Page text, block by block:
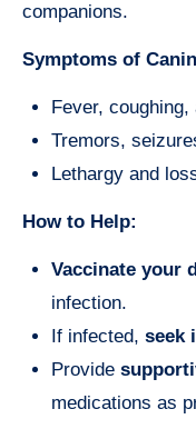
companions.
Symptoms of
Fever,
Tremors,
Lethargy and
How to Help:
Vaccinate your
infection.
If infected, seek
Provide
medications as